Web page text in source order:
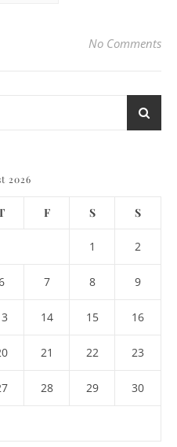
No Comments
2026
F S S
1 2
7 8 9
14 15 16
21 22 23
28 29 30